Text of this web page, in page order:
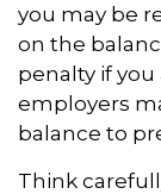
you may be
on the
penalty if
employers
balance to
Think